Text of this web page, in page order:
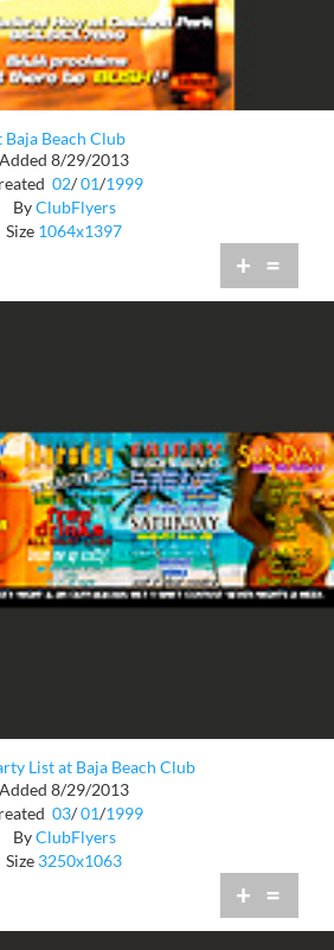
Beach Club
Added 8/29/2013
02/ 01/1999
ByClubFlyers
Size 1064x1397
+ =
List at Baja Beach Club
Added 8/29/2013
03/ 01/1999
ByClubFlyers
Size 3250x1063
+ =